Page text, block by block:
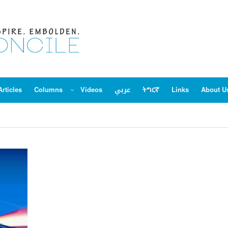
Columns Videos عربي ትግርኛ Links About